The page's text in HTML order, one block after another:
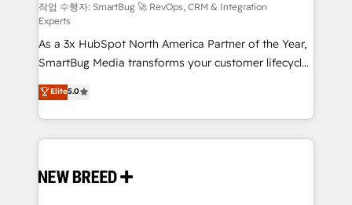
Accreditations. AI-Powered RevOps: Breeze AI,
custom AI agents, and high-integrity migrations for
total reporting clarity. Security & Compliance: SOC 2
Type II and HIPAA attested for enterprise-grade data
security. 🏆 Why Bluleadz? GTM OS Partner | 16+
Years Experience | 1,000+ Five-Star Reviews
작업 수행자: SmartBug 🚀 RevOps, CRM & Integration
Experts
As a 3x HubSpot North America Partner of the Year,
SmartBug Media transforms your customer lifecycle
into a revenue engine. Our unified ecosystem
includes specialized divisions Globalia (AI &
Software) and Point Success Media (Paid Media),
making this the official home for all three brands. 🔄
and system integrations powered by Globalia’s
Elite5.0